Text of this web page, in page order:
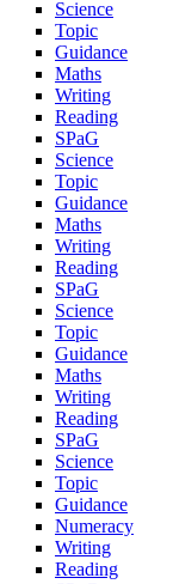
Science
Topic
Guidance
Maths
Writing
Reading
SPaG
Science
Topic
Guidance
Maths
Writing
Reading
SPaG
Science
Topic
Guidance
Maths
Writing
Reading
SPaG
Science
Topic
Guidance
Numeracy
Writing
Reading